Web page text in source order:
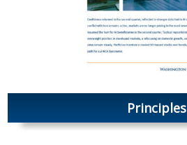
Principles